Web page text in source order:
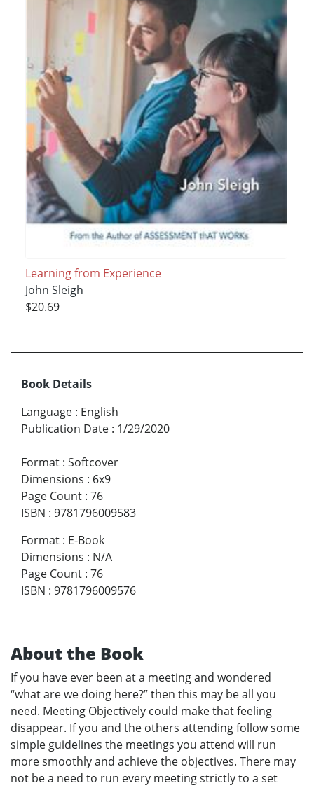
Learning from Experience
John Sleigh
$20.69
Book Details
Language : English
Publication Date : 1/29/2020
Format : Softcover
Dimensions : 6x9
Page Count : 76
ISBN : 9781796009583
Format : E-Book
Dimensions : N/A
Page Count : 76
ISBN : 9781796009576
About the Book
If you have ever been at a meeting and wondered
“what are we doing here?” then this may be all you
need. Meeting Objectively could make that feeling
disappear. If you and the others attending follow some
simple guidelines the meetings you attend will run
more smoothly and achieve the objectives. There may
not be a need to run every meeting strictly to a set